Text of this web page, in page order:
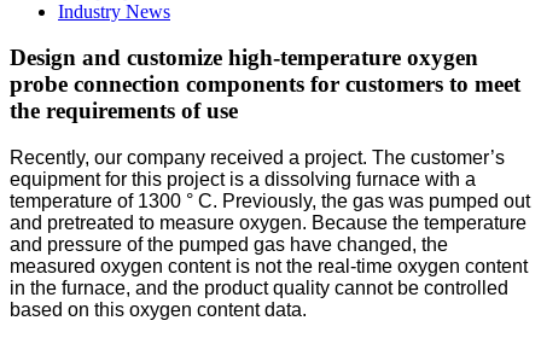
Industry News
Design and customize high-temperature oxygen
probe connection components for customers to meet
the requirements of use
Recently, our company received a project. The customer’s
equipment for this project is a dissolving furnace with a
temperature of 1300 ° C. Previously, the gas was pumped out
and pretreated to measure oxygen. Because the temperature
and pressure of the pumped gas have changed, the
measured oxygen content is not the real-time oxygen content
in the furnace, and the product quality cannot be controlled
based on this oxygen content data.